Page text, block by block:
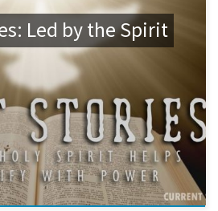
Led by the Spirit